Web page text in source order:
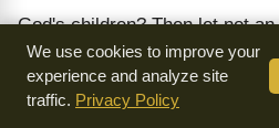
God's children? Then let not
head till you have said,
my heart."
We use cookies to improve your
experience and analyze site
traffic. Privacy Policy